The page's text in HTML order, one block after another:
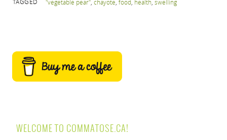
TAGGED "vegetable pear", chayote, food, health, swelling
WELCOME TO COMMATOSE.CA!